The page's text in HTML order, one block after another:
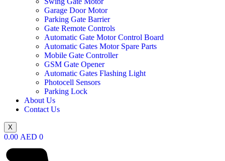
Garage Door Motor
Parking Gate Barrier
Gate Remote Controls
Automatic Gate Motor Control Board
Automatic Gates Motor Spare Parts
Mobile Gate Controller
GSM Gate Opener
Automatic Gates Flashing Light
Photocell Sensors
Parking Lock
About Us
Contact Us
X
0.00 AED 0